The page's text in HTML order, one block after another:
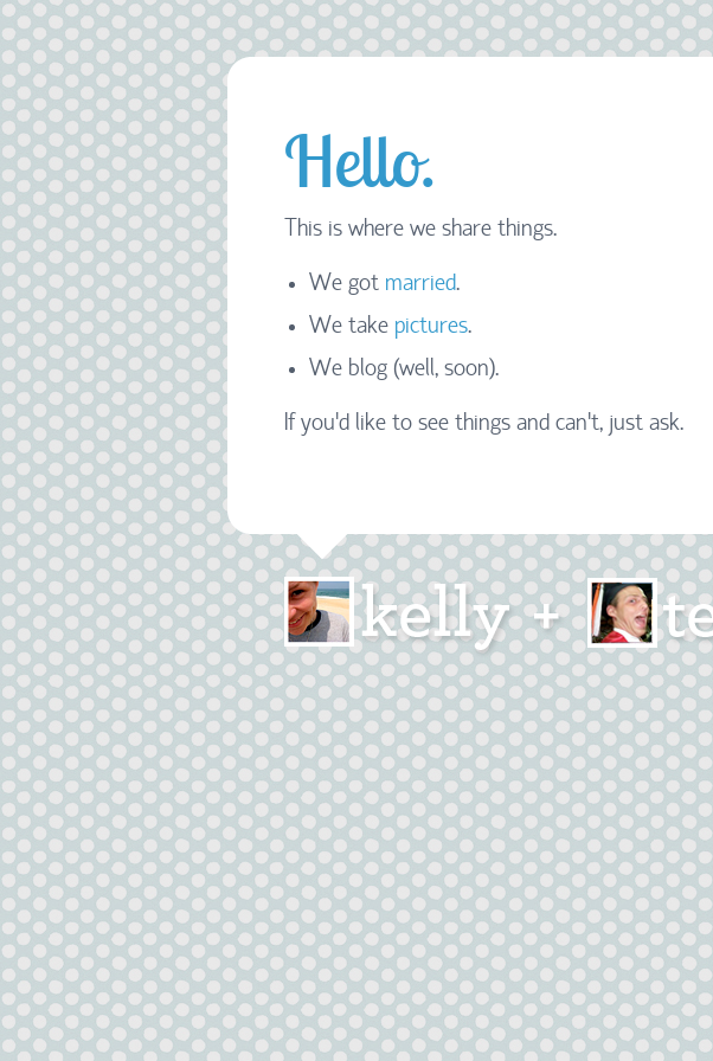
Hello.
This is where we share things.
We got married.
We take pictures.
We blog (well, soon).
If you'd like to see things and can't, just ask.